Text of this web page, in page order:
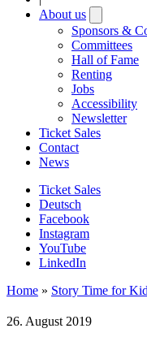
About us
submenu
Sponsors &
Committees
Hall of Fame
Renting
Jobs
Accessibility
Newsletter
Ticket Sales
Contact
News
Ticket Sales
Deutsch
Facebook
Instagram
YouTube
LinkedIn
Home » Story Time for
26. August 2019